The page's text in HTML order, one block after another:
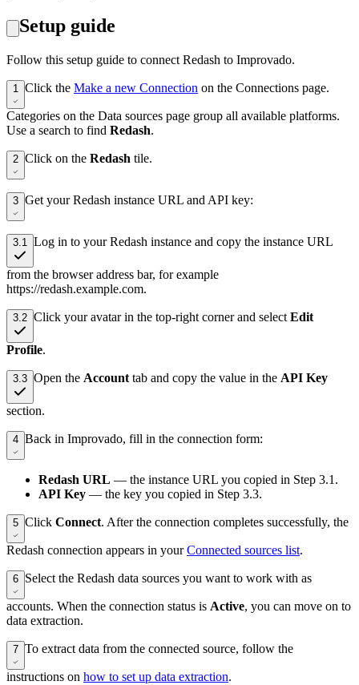
Setup guide
Follow this setup guide to connect Redash to Improvado.
1 Click the Make a new Connection on the Connections page.
Categories on the Data sources page group all available platforms.
Use a search to find Redash.
2 Click on the Redash tile.
3 Get your Redash instance URL and API key:
3.1 Log in to your Redash instance and copy the instance URL
from the browser address bar, for example
https://redash.example.com.
3.2 Click your avatar in the top-right corner and select Edit
Profile.
3.3 Open the Account tab and copy the value in the API Key
section.
4 Back in Improvado, fill in the connection form:
Redash URL — the instance URL you copied in Step 3.1.
API Key — the key you copied in Step 3.3.
5 Click Connect. After the connection completes successfully, the
Redash connection appears in yourConnected sources list.
6 Select the Redash data sources you want to work with as
accounts. When the connection status is Active, you can move on to
data extraction.
7 To extract data from the connected source, follow the
instructions on how to set up data extraction.